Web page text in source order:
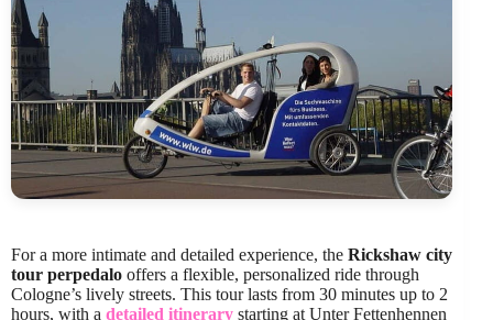
For a more intimate and detailed experience, the Rickshaw city
tour perpedalo offers a flexible, personalized ride through
Cologne’s lively streets. This tour lasts from 30 minutes up to 2
hours, with a detailed itinerary starting at Unter Fettenhennen